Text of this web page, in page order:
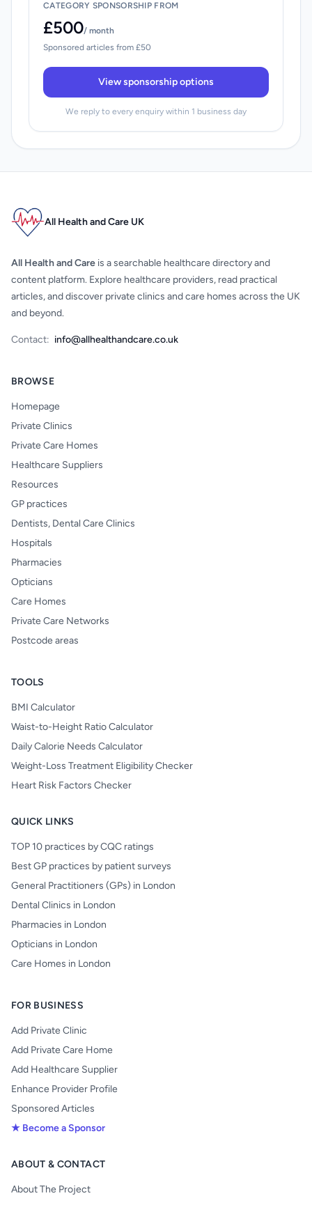
CATEGORY SPONSORSHIP FROM
£500/ month
Sponsored articles from £50
View sponsorship options
We reply to every enquiry within 1 business day
All Health and Care UK
All Health and Care is a searchable healthcare directory and
content platform. Explore healthcare providers, read practical
articles, and discover private clinics and care homes across the UK
and beyond.
Contact: info@allhealthandcare.co.uk
BROWSE
Homepage
Private Clinics
Private Care Homes
Healthcare Suppliers
Resources
GP practices
Dentists, Dental Care Clinics
Hospitals
Pharmacies
Opticians
Care Homes
Private Care Networks
Postcode areas
TOOLS
BMI Calculator
Waist-to-Height Ratio Calculator
Daily Calorie Needs Calculator
Weight-Loss Treatment Eligibility Checker
Heart Risk Factors Checker
QUICK LINKS
TOP 10 practices by CQC ratings
Best GP practices by patient surveys
General Practitioners (GPs) in London
Dental Clinics in London
Pharmacies in London
Opticians in London
Care Homes in London
FOR BUSINESS
Add Private Clinic
Add Private Care Home
Add Healthcare Supplier
Enhance Provider Profile
Sponsored Articles
★ Become a Sponsor
ABOUT & CONTACT
About The Project